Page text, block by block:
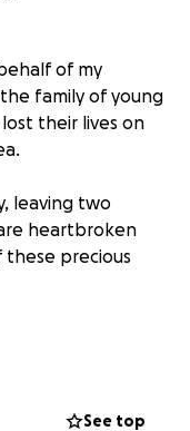
of my
family of young
their lives on
leaving two
heartbroken
precious
come together
See top